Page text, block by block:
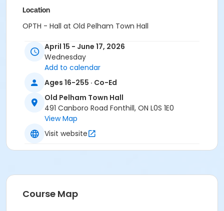
Location
OPTH - Hall at Old Pelham Town Hall
Instructor
Herb Schoss
April 15 - June 17, 2026
Wednesday
Add to calendar
Ages 16-255 · Co-Ed
Old Pelham Town Hall
491 Canboro Road Fonthill, ON L0S 1E0
View Map
Visit website
Course Map